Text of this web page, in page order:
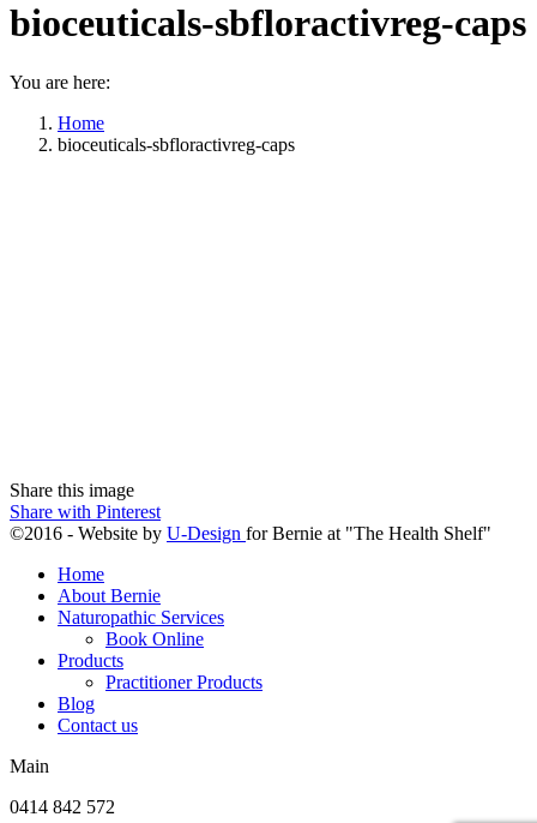
bioceuticals-sbfloractivreg-caps
You are here:
Home
bioceuticals-sbfloractivreg-caps
Share this image
Share with Pinterest
©2016 - Website by U-Design for Bernie at "The Health Shelf"
Home
About Bernie
Naturopathic Services
Book Online
Products
Practitioner Products
Blog
Contact us
Main
0414 842 572